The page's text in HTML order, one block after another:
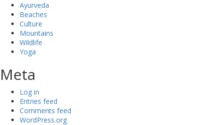
Ayurveda
Beaches
Culture
Mountains
Wildlife
Yoga
Meta
Log in
Entries feed
Comments feed
WordPress.org